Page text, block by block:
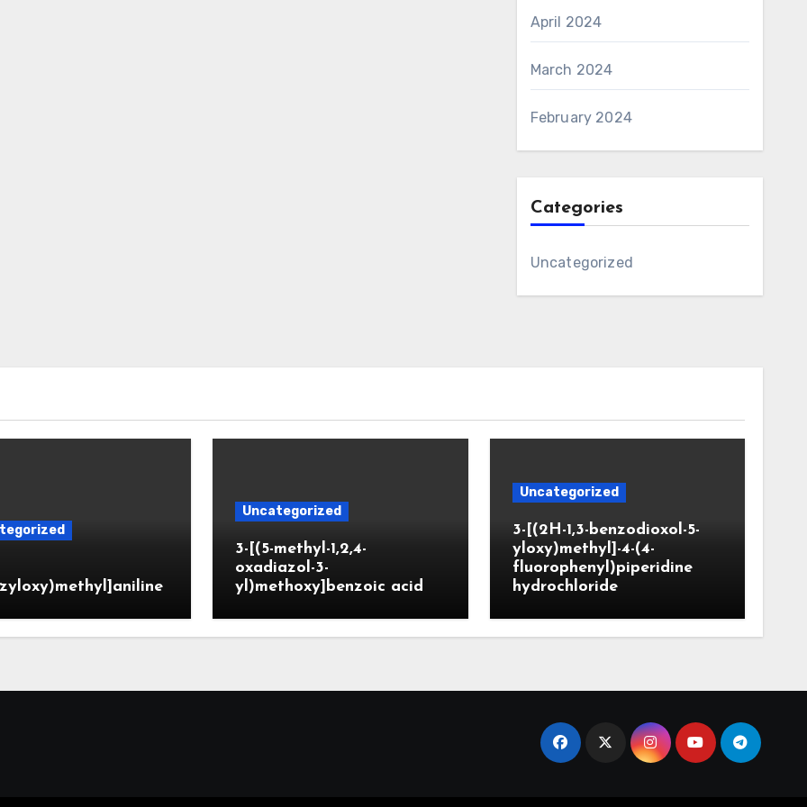
April 2024
March 2024
February 2024
Categories
Uncategorized
Uncategorized
3-[(5-methyl-1,2,4-
oxadiazol-3-
yl)methoxy]benzoic acid
Uncategorized
3-[(2H-1,3-benzodioxol-5-
yloxy)methyl]-4-(4-
fluorophenyl)piperidine
hydrochloride